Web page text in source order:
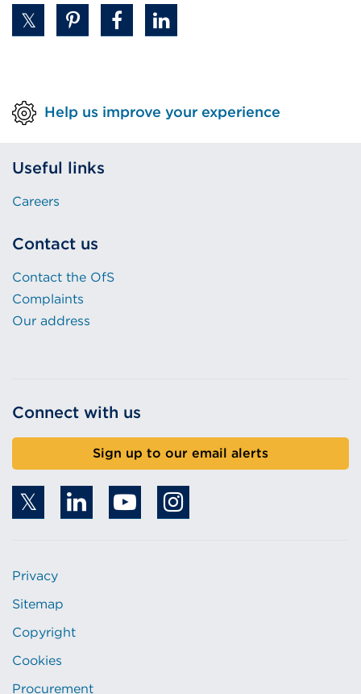
i
)
Help us improve your experience
Useful links
Careers
Contact us
Contact the OfS
Complaints
Our address
Connect with us
Sign up to our email alerts
Privacy
Sitemap
Copyright
Cookies
Procurement